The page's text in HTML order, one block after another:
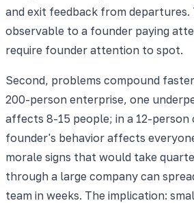
and exit feedback from departures.
observable to a founder paying
require founder attention to spot.
Second, problems compound
200-person enterprise, one
affects 8-15 people; in a 12-person
founder's behavior affects
morale signs that would take
through a large company can
team in weeks. The implication: